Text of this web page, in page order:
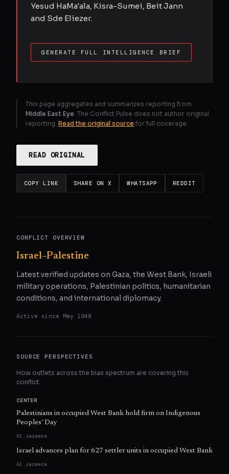
Yesud HaMa'ala, Kisra-Sumei, Beit Jann
and Sde Eliezer.
GENERATE FULL INTELLIGENCE BRIEF
This page aggregates and summarizes reporting from
Middle East Eye . The Conflict Pulse does not author original
reporting. Read the original source for full coverage.
READ ORIGINAL
COPY LINK SHARE ON X WHATSAPP REDDIT
CONFLICT OVERVIEW
Israel–Palestine
Latest verified updates on Gaza, the West Bank, Israeli
military operations, Palestinian politics, humanitarian
conditions, and international diplomacy.
Active since May 1948
SOURCE PERSPECTIVES
How outlets across the bias spectrum are covering this
conflict.
CENTER
Palestinians in occupied West Bank hold firm on Indigenous
Peoples’ Day
Al Jazeera
Israel advances plan for 627 settler units in occupied West Bank
Al Jazeera